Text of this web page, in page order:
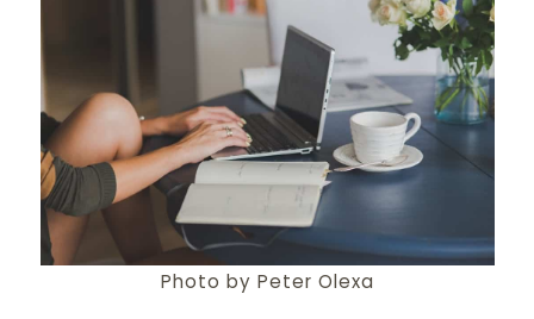
Photo by Peter Olexa